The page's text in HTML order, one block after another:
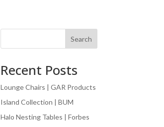
Search
Recent Posts
Lounge Chairs | GAR Products
Island Collection | BUM
Halo Nesting Tables | Forbes